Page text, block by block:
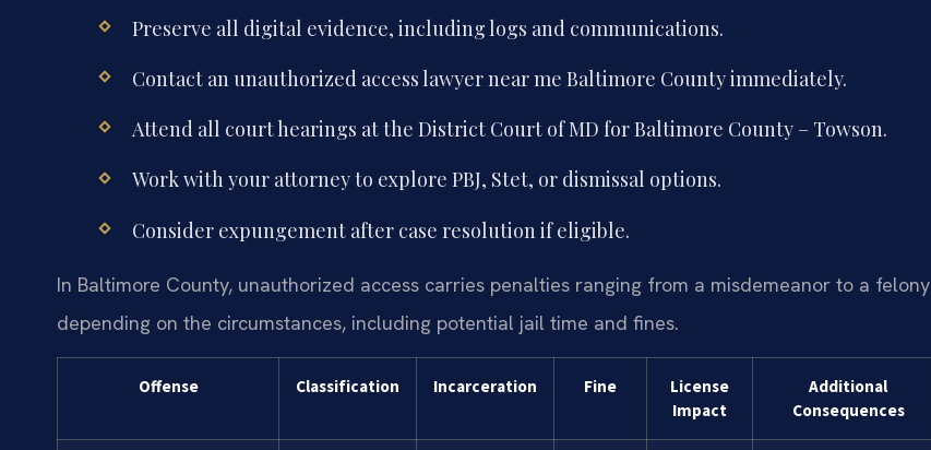
Preserve all digital evidence, including logs and communications.
Contact an unauthorized access lawyer near me Baltimore County immediately.
Attend all court hearings at the District Court of MD for Baltimore County – Towson.
Work with your attorney to explore PBJ, Stet, or dismissal options.
Consider expungement after case resolution if eligible.
In Baltimore County, unauthorized access carries penalties ranging from a misdemeanor to a felony
depending on the circumstances, including potential jail time and fines.
Offense Classification Incarceration Fine
License
Impact
Additional
Consequences